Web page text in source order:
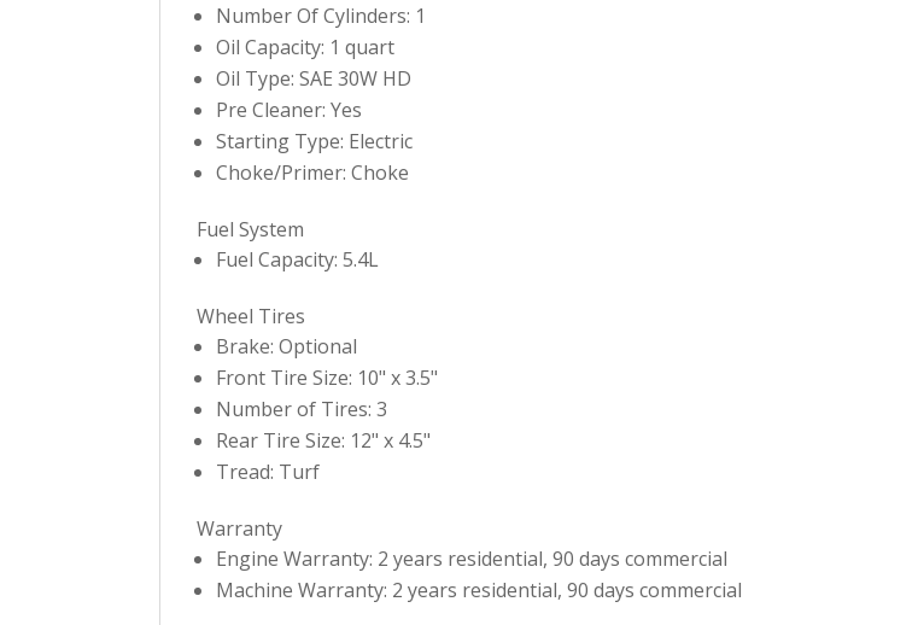
Number Of Cylinders: 1
Oil Capacity: 1 quart
Oil Type: SAE 30W HD
Pre Cleaner: Yes
Starting Type: Electric
Choke/Primer: Choke
Fuel System
Fuel Capacity: 5.4L
Wheel Tires
Brake: Optional
Front Tire Size: 10" x 3.5"
Number of Tires: 3
Rear Tire Size: 12" x 4.5"
Tread: Turf
Warranty
Engine Warranty: 2 years residential, 90 days commercial
Machine Warranty: 2 years residential, 90 days commercial